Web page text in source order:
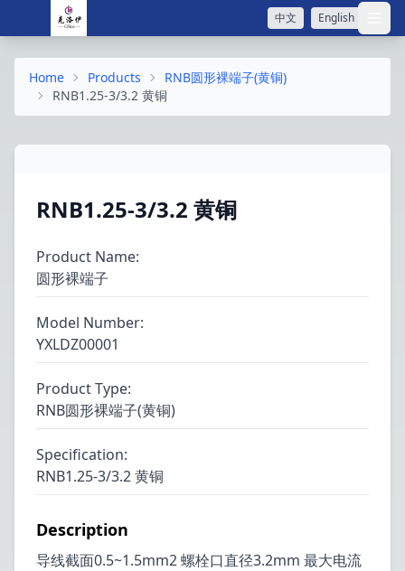
中文 English 打
Home Products
RNB圆形裸端子(黄铜)
RNB1.25-3/3.2 黄铜
RNB1.25-3/3.2 黄铜
Product Name:
圆形裸端子
Model Number:
YXLDZ00001
Product Type:
RNB圆形裸端子(黄铜)
Specification:
RNB1.25-3/3.2 黄铜
Description
导线截面0.5~1.5mm2 螺栓口直径3.2mm 最大电流